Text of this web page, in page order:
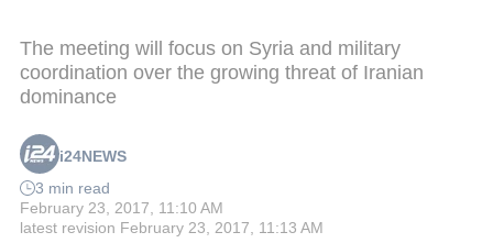
The meeting will focus on Syria and military
coordination over the growing threat of Iranian
dominance
i24NEWS
3 min read
February 23, 2017, 11:10 AM
latest revision February 23, 2017, 11:13 AM